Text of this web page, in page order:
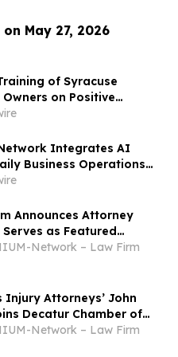
May 27, 2026
of Syracuse
on Positive
Training Options
Integrates AI
Business Operations
Automation Systems
Announces Attorney
as Featured
Malpractice at the
Medical School
Network – Law Firm
Injury Attorneys’ John
Decatur Chamber of
Network – Law Firm